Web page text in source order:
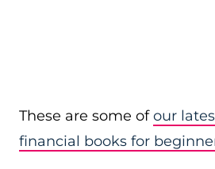
These are some ofour
financial books for